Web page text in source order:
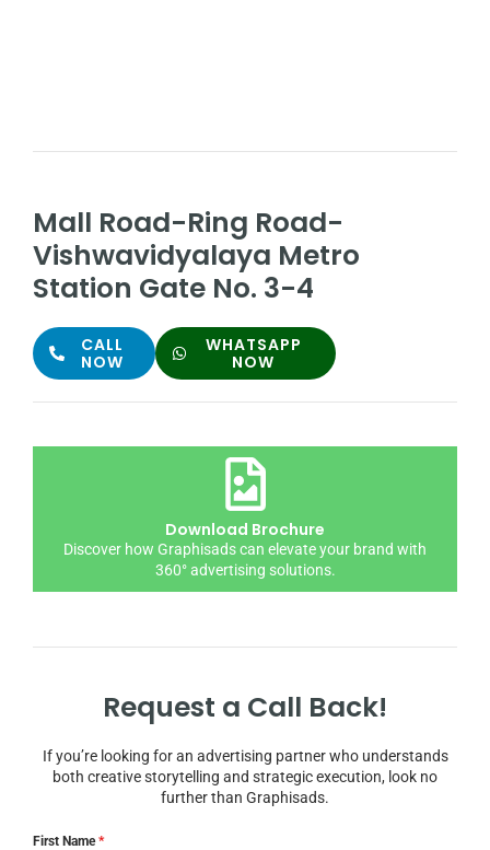
Mall Road-Ring Road-
Vishwavidyalaya Metro
Station Gate No. 3-4
CALL
NOW
WHATSAPP
NOW
Download Brochure
Discover how Graphisads can elevate your brand with
360° advertising solutions.
Request a Call Back!
If you’re looking for an advertising partner who understands
both creative storytelling and strategic execution, look no
further than Graphisads.
First Name*